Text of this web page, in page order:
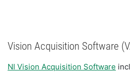
Vision Acquisition Software
NI Vision Acquisition Software